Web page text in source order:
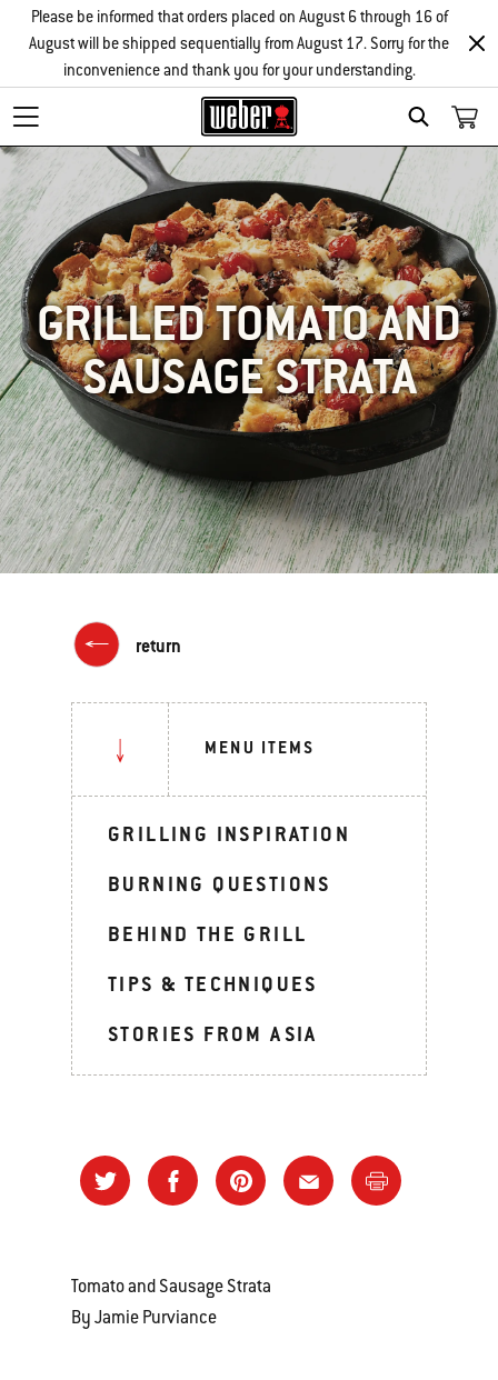
SEARCH
Please be informed that orders placed on August 6 through 16 of
August will be shipped sequentially from August 17. Sorry for the
inconvenience and thank you for your understanding.
GRILLED TOMATO AND
SAUSAGE STRATA
return
MENU ITEMS
GRILLING INSPIRATION
BURNING QUESTIONS
BEHIND THE GRILL
TIPS & TECHNIQUES
STORIES FROM ASIA
Tomato and Sausage Strata
By Jamie Purviance